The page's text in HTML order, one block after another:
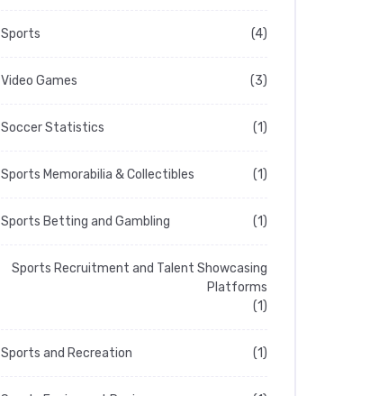
Sports (4)
Video Games (3)
Soccer Statistics (1)
Sports Memorabilia & Collectibles (1)
Sports Betting and Gambling (1)
Sports Recruitment and Talent Showcasing
Platforms
(1)
Sports and Recreation (1)